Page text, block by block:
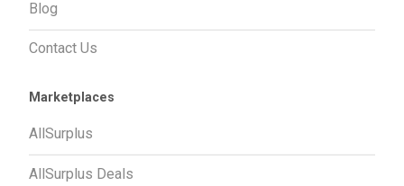
Blog
Contact Us
Marketplaces
AllSurplus
AllSurplus Deals